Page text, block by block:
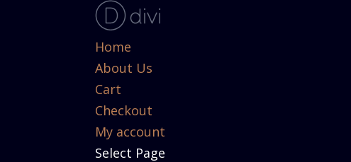
Home
About Us
Cart
Checkout
My account
Select Page